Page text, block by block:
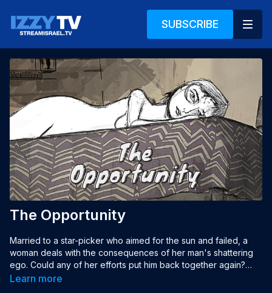
SUBSCRIBE
The Opportunity
Married to a star-picker who aimed for the sun and failed, a
woman deals with the consequences of her man's shattering
ego. Could any of her efforts put him back together again?
Learn more